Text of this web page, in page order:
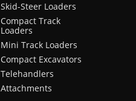
Skid-Steer Loaders
Compact Track
Loaders
Mini Track Loaders
Compact Excavators
Telehandlers
Attachments